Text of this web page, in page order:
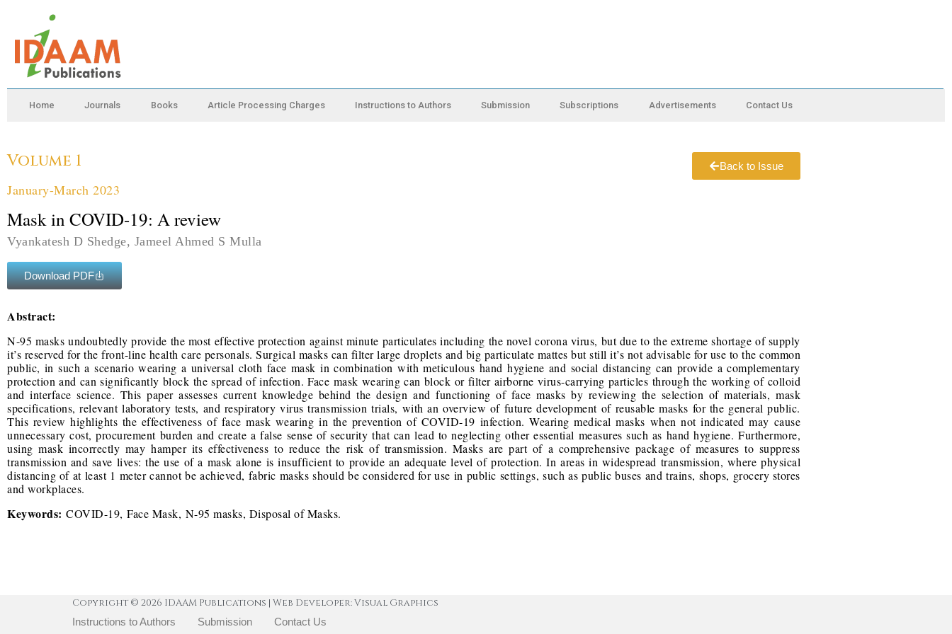
Home Journals Books Article Processing Charges Instructions to Authors Submission Subscriptions Advertisements Contact Us
Volume 1
January-March 2023
Back to Issue
Mask in COVID-19: A review
Vyankatesh D Shedge, Jameel Ahmed S Mulla
Download PDF
Abstract:
N-95 masks undoubtedly provide the most effective protection against minute particulates including the novel corona virus, but due to the extreme shortage of supply
it’s reserved for the front-line health care personals. Surgical masks can filter large droplets and big particulate mattes but still it’s not advisable for use to the common
public, in such a scenario wearing a universal cloth face mask in combination with meticulous hand hygiene and social distancing can provide a complementary
protection and can significantly block the spread of infection. Face mask wearing can block or filter airborne virus-carrying particles through the working of colloid
and interface science. This paper assesses current knowledge behind the design and functioning of face masks by reviewing the selection of materials, mask
specifications, relevant laboratory tests, and respiratory virus transmission trials, with an overview of future development of reusable masks for the general public.
This review highlights the effectiveness of face mask wearing in the prevention of COVID-19 infection. Wearing medical masks when not indicated may cause
unnecessary cost, procurement burden and create a false sense of security that can lead to neglecting other essential measures such as hand hygiene. Furthermore,
using mask incorrectly may hamper its effectiveness to reduce the risk of transmission. Masks are part of a comprehensive package of measures to suppress
transmission and save lives: the use of a mask alone is insufficient to provide an adequate level of protection. In areas in widespread transmission, where physical
distancing of at least 1 meter cannot be achieved, fabric masks should be considered for use in public settings, such as public buses and trains, shops, grocery stores
and workplaces.
Keywords: COVID-19, Face Mask, N-95 masks, Disposal of Masks.
Instructions to Authors Submission Contact Us
Copyright © 2026 IDAAM Publications | Web Developer: Visual Graphics